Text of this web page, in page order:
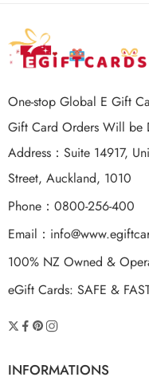
One-stop Global E Gift
Gift Card Orders Will be
Address：Suite 14917,
Street, Auckland, 1010
Phone：0800-256-400
Email：
100% NZ Owned &
eGift Cards: SAFE &
INFORMATIONS